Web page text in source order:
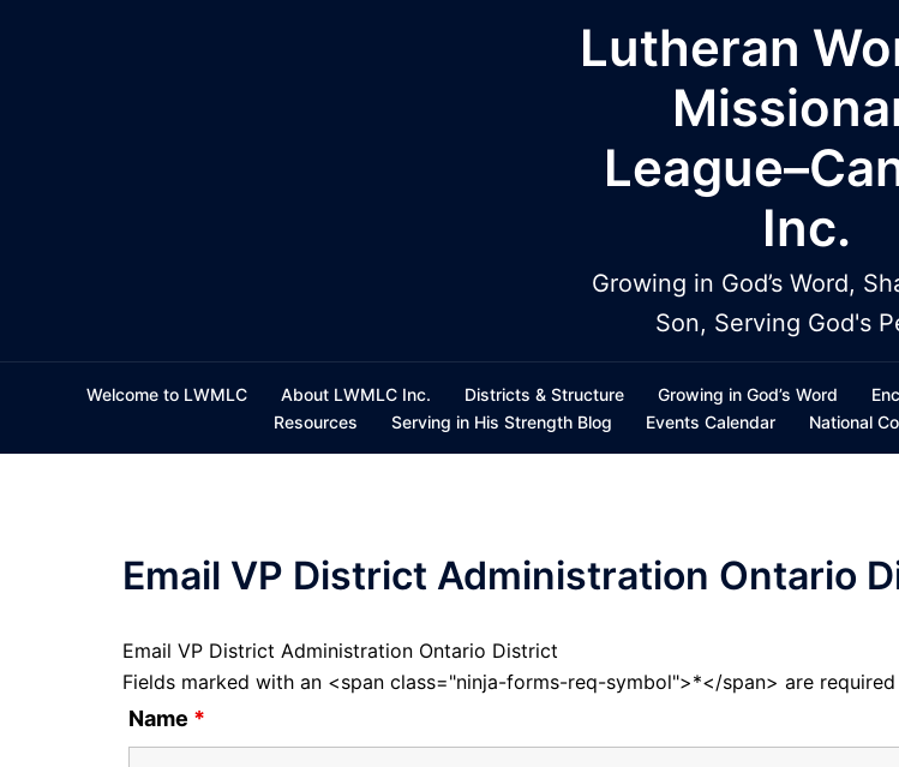
Lutheran
Inc.
Growing in God’s Word,
Son, Serving God's
Welcome to LWMLC About LWMLC Inc. Districts & Structure Growing in God’s Word
Resources
Serving in His Strength Blog Events Calendar National
Email VP District Administration Ontario
Email VP District Administration Ontario District
Fields marked with an <span class="ninja-forms-req-symbol">*</span> are required
Name *